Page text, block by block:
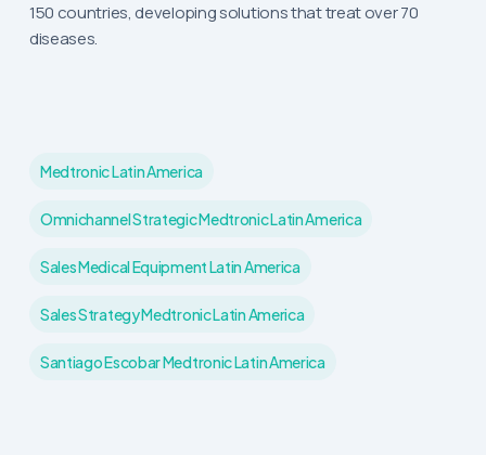
150 countries, developing solutions that treat over 70
diseases.
Medtronic Latin America
Omnichannel Strategic Medtronic Latin America
Sales Medical Equipment Latin America
Sales Strategy Medtronic Latin America
Santiago Escobar Medtronic Latin America